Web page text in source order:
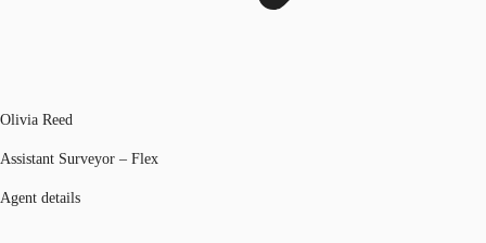
Olivia Reed
Assistant Surveyor – Flex
Agent details